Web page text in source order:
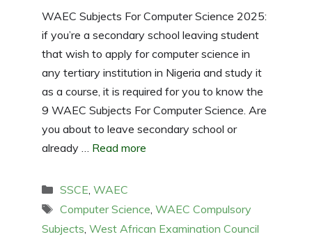
WAEC Subjects For Computer Science 2025:
if you’re a secondary school leaving student
that wish to apply for computer science in
any tertiary institution in Nigeria and study it
as a course, it is required for you to know the
9 WAEC Subjects For Computer Science. Are
you about to leave secondary school or
already … Read more
Categories
SSCE WAEC
Tags
Computer Science WAEC Compulsory
Subjects West African Examination Council